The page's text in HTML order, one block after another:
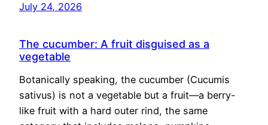
July 24, 2026
The cucumber: A fruit disguised as a
vegetable
Botanically speaking, the cucumber (Cucumis
sativus) is not a vegetable but a fruit—a berry-
like fruit with a hard outer rind, the same